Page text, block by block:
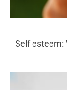
Self esteem: